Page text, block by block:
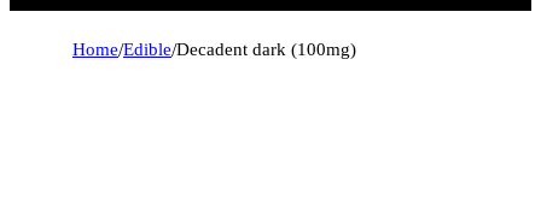
Home/Edible/Decadent dark (100mg)